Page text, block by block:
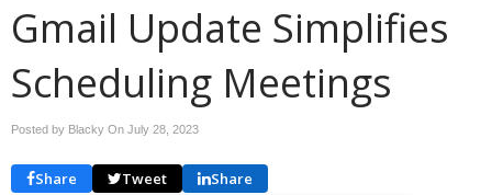
Gmail Update Simplifies
Scheduling Meetings
Posted by Blacky On July 28, 2023
Share Tweet Share